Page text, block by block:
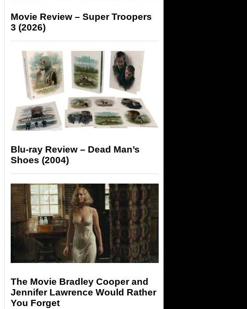
Movie Review – Super Troopers
3 (2026)
Blu-ray Review – Dead Man’s
Shoes (2004)
The Movie Bradley Cooper and
Jennifer Lawrence Would Rather
You Forget